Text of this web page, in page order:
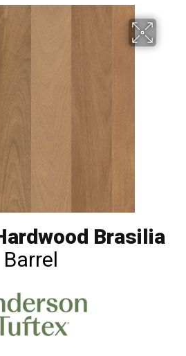
Brasilia
Barrel